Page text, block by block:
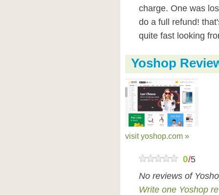
charge. One was
do a full refund!
quite fast looking
Yoshop
visit yoshop.com »
0/5
No reviews of
Write one Yoshop